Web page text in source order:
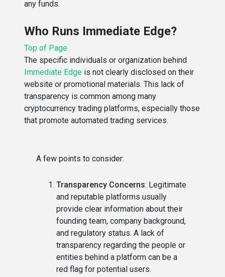
any funds.
Who Runs Immediate Edge?
Top of Page
The specific individuals or organization behind
Immediate Edge is not clearly disclosed on their
website or promotional materials. This lack of
transparency is common among many
cryptocurrency trading platforms, especially those
that promote automated trading services.
A few points to consider:
Transparency Concerns: Legitimate
and reputable platforms usually
provide clear information about their
founding team, company background,
and regulatory status. A lack of
transparency regarding the people or
entities behind a platform can be a
red flag for potential users.